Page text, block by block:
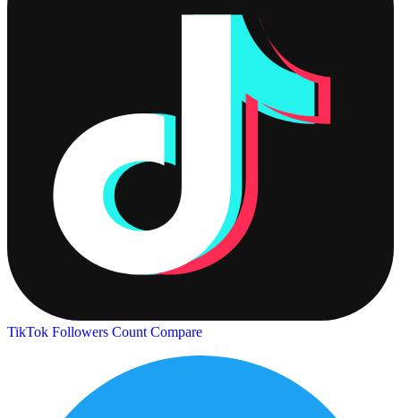
TikTok Followers Count Compare